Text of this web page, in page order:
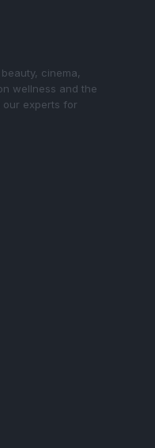
cinema,
wellness and the
experts for